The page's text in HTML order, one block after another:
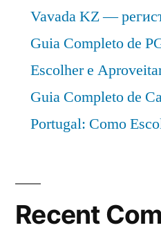
Vavada KZ —
Guia Completo de
Escolher e
Guia Completo de
Portugal: Como
Recent